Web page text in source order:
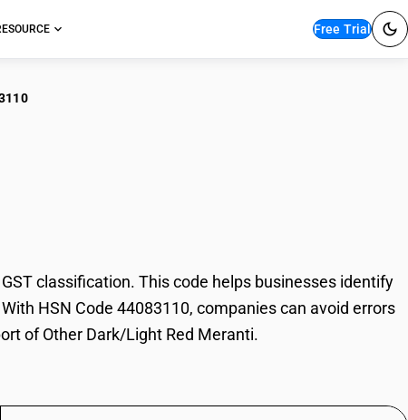
Free Trial
classification. This code helps businesses identify
HSN Code 44083110, companies can avoid errors
of Other Dark/Light Red Meranti.